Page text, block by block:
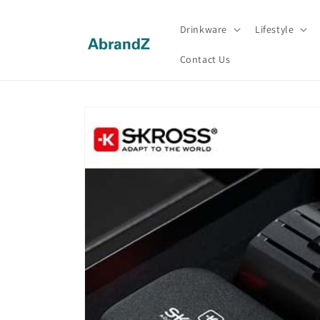
Drinkware Lifestyle
Contact Us
information